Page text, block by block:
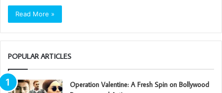
Read More »
POPULAR ARTICLES
Operation Valentine: A Fresh Spin on Bollywood